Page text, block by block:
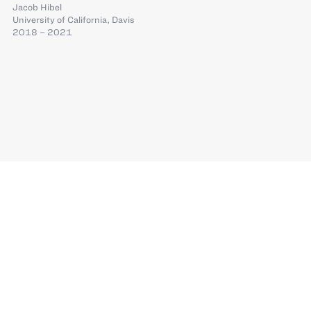
Jacob Hibel
University of California, Davis
2018 – 2021